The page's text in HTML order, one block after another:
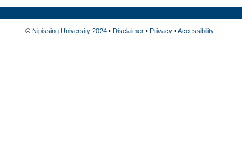
© Nipissing University 2024• Disclaimer• Privacy•Accessibility